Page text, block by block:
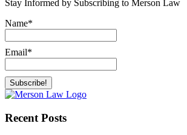
Stay Informed by Subscribing to Merson Law
Name*
Email*
Recent Posts